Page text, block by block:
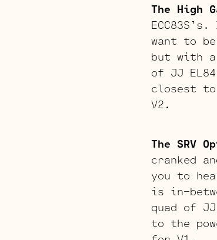
The High
want to
but with
of JJ
closest to
V2.
The SRV
cranked
you to
is in-
quad of
to the